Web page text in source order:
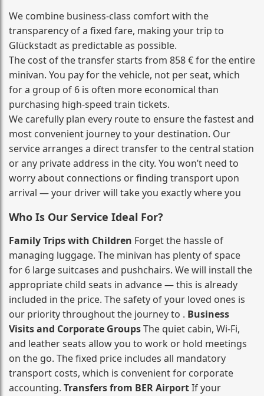
We combine business‑class comfort with the
transparency of a fixed fare, making your trip to
Glückstadt as predictable as possible.
The cost of the transfer starts from 858 € for the entire
minivan. You pay for the vehicle, not per seat, which
for a group of 6 is often more economical than
purchasing high‑speed train tickets.
We carefully plan every route to ensure the fastest and
most convenient journey to your destination. Our
service arranges a direct transfer to the central station
or any private address in the city. You won’t need to
worry about connections or finding transport upon
arrival — your driver will take you exactly where you
Who Is Our Service Ideal For?
Family Trips with Children Forget the hassle of
managing luggage. The minivan has plenty of space
for 6 large suitcases and pushchairs. We will install the
appropriate child seats in advance — this is already
included in the price. The safety of your loved ones is
our priority throughout the journey to . Business
Visits and Corporate GroupsThe quiet cabin, Wi‑Fi,
and leather seats allow you to work or hold meetings
on the go. The fixed price includes all mandatory
transport costs, which is convenient for corporate
accounting. Transfers from BER AirportIf your